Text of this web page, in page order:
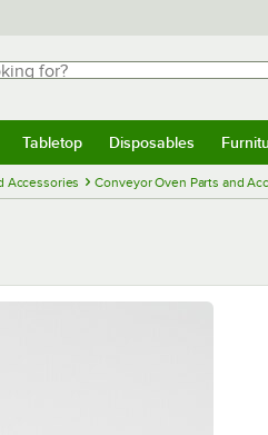
for?
Tabletop Disposables
Accessories Conveyor Oven Parts and